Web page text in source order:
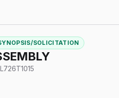
SOLICITATION